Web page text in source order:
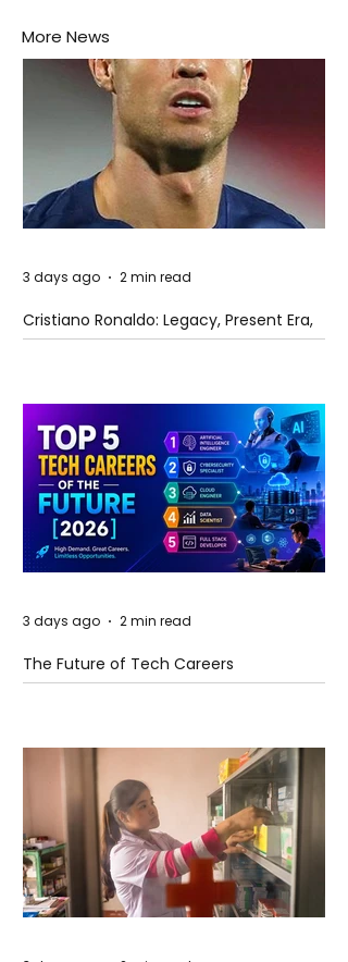
More News
Cristiano Ronaldo: Legacy, Present Era,
and Future Horizons
3 days ago 2 min read
The Future of Tech Careers
3 days ago 2 min read